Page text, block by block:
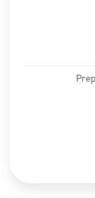
methyl-2H-